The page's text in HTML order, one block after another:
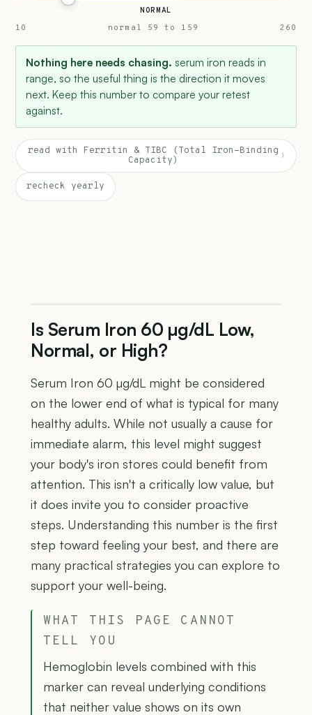
NORMAL
10
normal 59 to 159 260
Nothing here needs chasing. serum iron reads in
range, so the useful thing is the direction it moves
next. Keep this number to compare your retest
against.
read with Ferritin & TIBC (Total Iron-Binding
Capacity)
›
recheck yearly
Is Serum Iron 60 µg/dL Low,
Normal, or High?
Serum Iron 60 µg/dL might be considered
on the lower end of what is typical for many
healthy adults. While not usually a cause for
immediate alarm, this level might suggest
your body's iron stores could benefit from
attention. This isn't a critically low value, but
it does invite you to consider proactive
steps. Understanding this number is the first
step toward feeling your best, and there are
many practical strategies you can explore to
support your well-being.
WHAT THIS PAGE CANNOT
TELL YOU
Hemoglobin levels combined with this
marker can reveal underlying conditions
that neither value shows on its own